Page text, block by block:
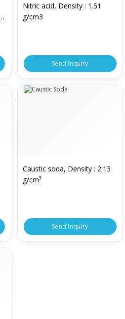
Nitric acid, Density : 1.51
g/cm3
Send Inquiry
Caustic soda, Density : 2.13
g/cm³
Send Inquiry